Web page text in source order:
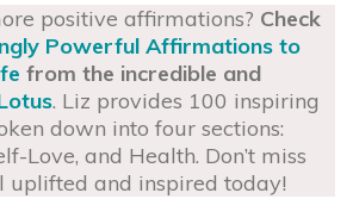
positive affirmations? Check
Powerful Affirmations to
from the incredible and
. Liz provides 100 inspiring
down into four sections:
Love, and Health. Don’t miss
uplifted and inspired today!